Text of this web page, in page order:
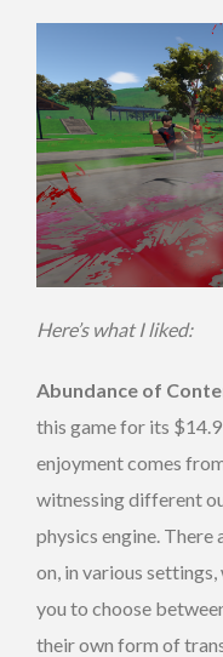
Here’s what I liked:
Abundance of
this game for its
enjoyment comes
witnessing different
physics engine.
on, in various
you to choose
their own form of